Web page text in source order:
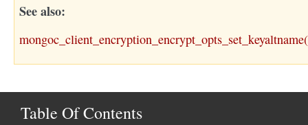
See also
Table Of Contents